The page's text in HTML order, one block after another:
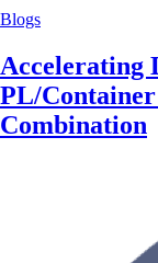
Blogs
Accelerating
PL/
Combination